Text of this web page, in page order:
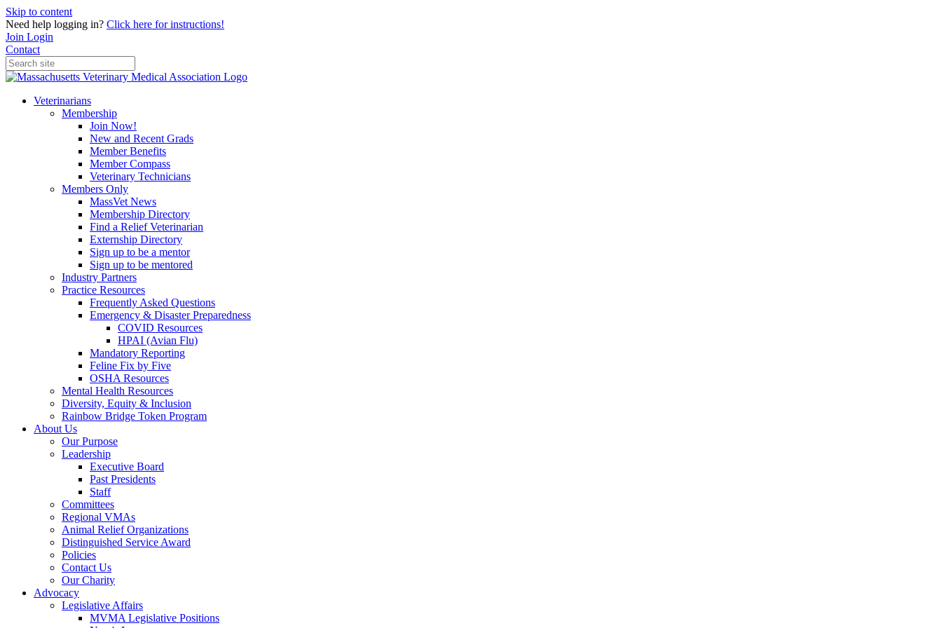
Skip to content
Need help logging in? Click here for instructions!
Join Login
Contact
Veterinarians
Membership
Join Now!
New and Recent Grads
Member Benefits
Member Compass
Veterinary Technicians
Members Only
MassVet News
Membership Directory
Find a Relief Veterinarian
Externship Directory
Sign up to be a mentor
Sign up to be mentored
Industry Partners
Practice Resources
Frequently Asked Questions
Emergency & Disaster Preparedness
COVID Resources
HPAI (Avian Flu)
Mandatory Reporting
Feline Fix by Five
OSHA Resources
Mental Health Resources
Diversity, Equity & Inclusion
Rainbow Bridge Token Program
About Us
Our Purpose
Leadership
Executive Board
Past Presidents
Staff
Committees
Regional VMAs
Animal Relief Organizations
Distinguished Service Award
Policies
Contact Us
Our Charity
Advocacy
Legislative Affairs
MVMA Legislative Positions